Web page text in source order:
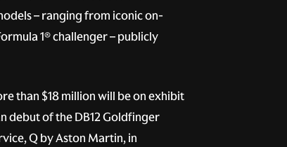
– ranging from iconic on-
1® challenger – publicly
than $18 million will be on exhibit
debut of the DB12 Goldfinger
Q by Aston Martin, in